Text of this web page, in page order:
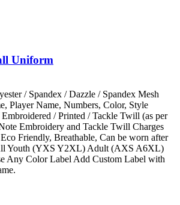
Uniform
/ Spandex / Dazzle / Spandex Mesh
Player Name, Numbers, Color, Style
/ Printed / Tackle Twill (as per
Embroidery and Tackle Twill Charges
Friendly, Breathable, Can be worn after
Youth (YXS Y2XL) Adult (AXS A6XL)
Any Color Label Add Custom Label with